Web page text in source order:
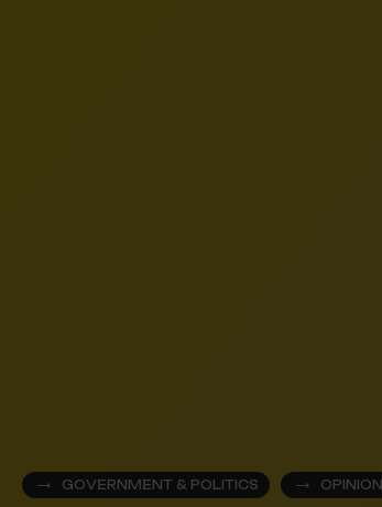
GOVERNMENT & POLITICS OPINION